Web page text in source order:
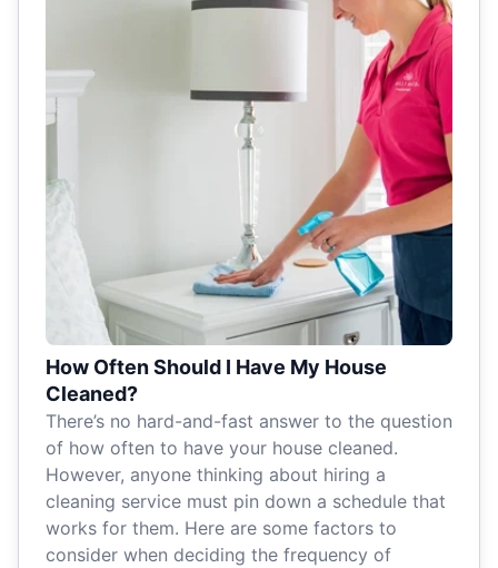
How Often Should I Have My House
Cleaned?
There’s no hard-and-fast answer to the question
of how often to have your house cleaned.
However, anyone thinking about hiring a
cleaning service must pin down a schedule that
works for them. Here are some factors to
consider when deciding the frequency of